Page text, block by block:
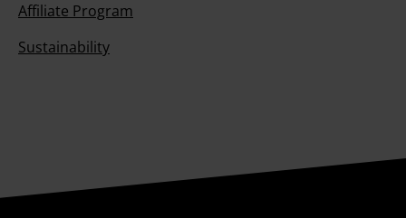
Affiliate Program
Sustainability